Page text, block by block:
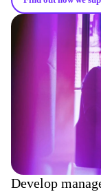
Develop